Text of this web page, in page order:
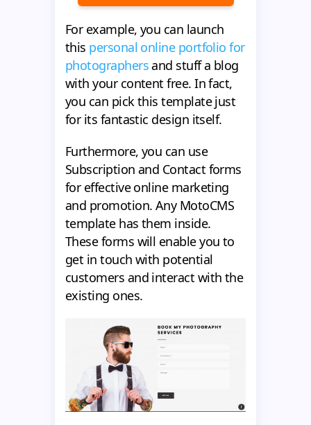
For example, you can launch
this personal online portfolio for
photographersand stuff a blog
with your content free. In fact,
you can pick this template just
for its fantastic design itself.
Furthermore, you can use
Subscription and Contact forms
for effective online marketing
and promotion. Any MotoCMS
template has them inside.
These forms will enable you to
get in touch with potential
customers and interact with the
existing ones.